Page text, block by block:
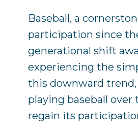
Baseball, a
participation since
generational shift
experiencing the
this downward
playing baseball over
regain its